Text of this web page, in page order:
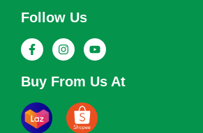
Follow Us
Buy From Us At